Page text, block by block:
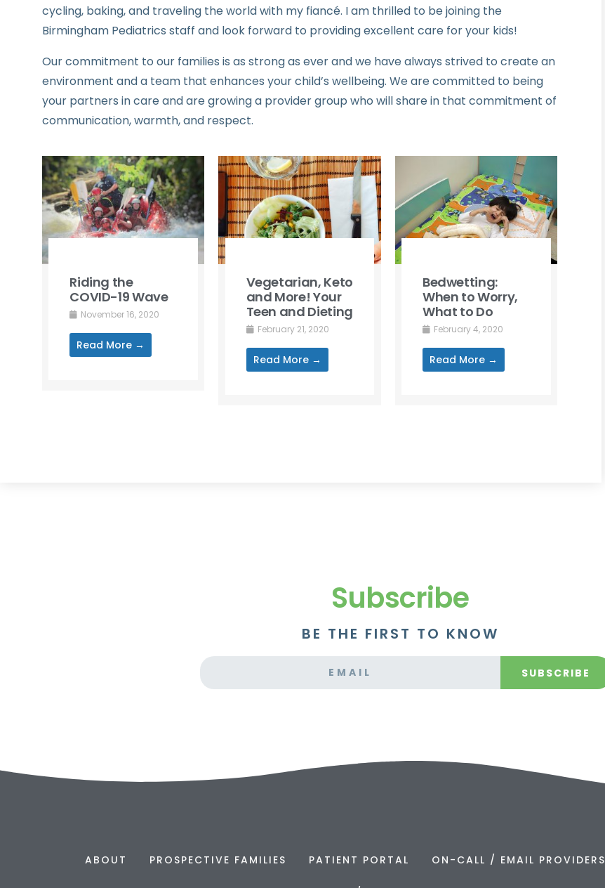
cycling, baking, and traveling the world with my fiancé. I am thrilled to be joining the
Birmingham Pediatrics staff and look forward to providing excellent care for your kids!
Our commitment to our families is as strong as ever and we have always strived to create an
environment and a team that enhances your child’s wellbeing. We are committed to being
your partners in care and are growing a provider group who will share in that commitment of
communication, warmth, and respect.
Riding the
COVID-19 Wave
November 16, 2020
Read More →
Vegetarian, Keto
and More! Your
Teen and Dieting
February 21, 2020
Read More →
Bedwetting:
When to Worry,
What to Do
February 4, 2020
Read More →
Subscribe
BE THE FIRST TO KNOW
SUBSCRIBE
ABOUT PROSPECTIVE FAMILIES PATIENT PORTAL ON-CALL / EMAIL PROVIDERS